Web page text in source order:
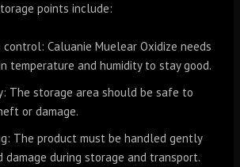
points include:
control: Caluanie Muelear Oxidize needs
temperature and humidity to stay good.
The storage area should be safe to
or damage.
The product must be handled gently
damage during storage and transport.